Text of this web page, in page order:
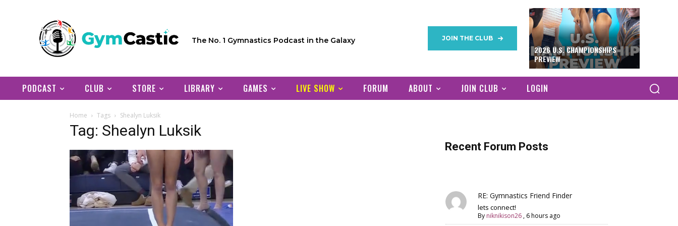
The No. 1 Gymnastics Podcast in the Galaxy JOIN THE CLUB
2026 U.S. CHAMPIONSHIPS
PREVIEW
PODCAST CLUB STORE LIBRARY GAMES LIVE SHOW FORUM ABOUT JOIN CLUB LOGIN
Home Tags Shealyn Luksik
Tag: Shealyn Luksik
Recent Forum Posts
RE: Gymnastics Friend Finder
lets connect!
By niknikison26 , 6 hours ago